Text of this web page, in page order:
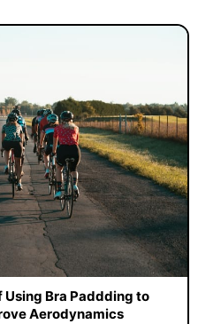
Bra Paddding to
Aerodynamics